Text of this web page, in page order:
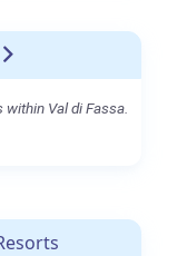
Val di Fassa.